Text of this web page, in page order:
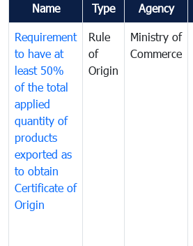
Name Type Agency
Requirement
to have at
least 50%
of the total
applied
quantity of
products
exported as
to obtain
Certificate of
Origin
Rule
of
Origin
Ministry of
Commerce